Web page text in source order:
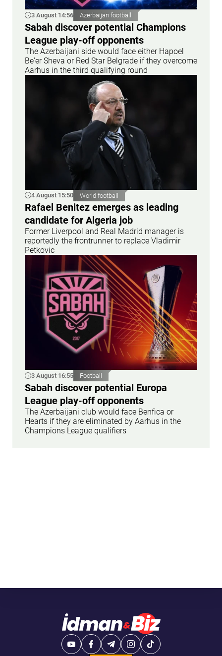
3 August 14:56 Azerbaijan football
Sabah discover potential Champions
League play-off opponents
The Azerbaijani side would face either Hapoel
Be'er Sheva or Red Star Belgrade if they overcome
Aarhus in the third qualifying round
4 August 15:50 World football
Rafael Benitez emerges as leading
candidate for Algeria job
Former Liverpool and Real Madrid manager is
reportedly the frontrunner to replace Vladimir
Petkovic
3 August 16:55 Football
Sabah discover potential Europa
League play-off opponents
The Azerbaijani club would face Benfica or
Hearts if they are eliminated by Aarhus in the
Champions League qualifiers